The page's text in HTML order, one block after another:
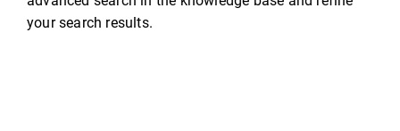
your search results.